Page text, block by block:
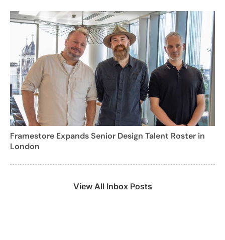
Framestore Expands Senior Design Talent Roster in
London
View All Inbox Posts